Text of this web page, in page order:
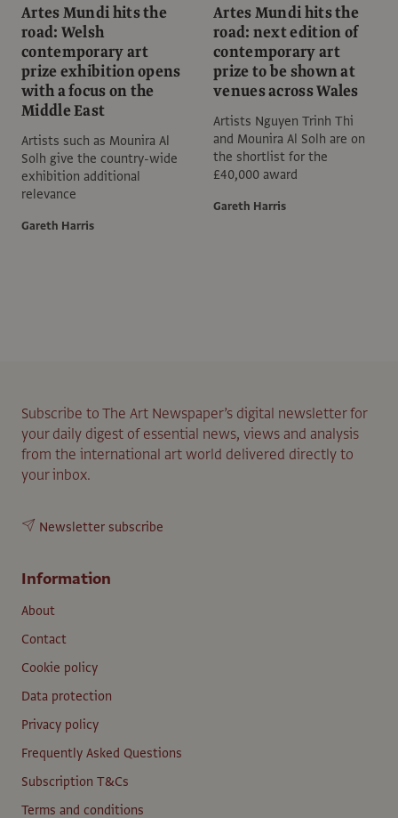
Artes Mundi hits the
road: Welsh
contemporary art
prize exhibition opens
with a focus on the
Middle East
Artists such as Mounira Al
Solh give the country-wide
exhibition additional
relevance
Gareth Harris
Artes Mundi hits the
road: next edition of
contemporary art
prize to be shown at
venues across Wales
Artists Nguyen Trinh Thi
and Mounira Al Solh are on
the shortlist for the
£40,000 award
Gareth Harris
Subscribe to The Art Newspaper’s digital newsletter for
your daily digest of essential news, views and analysis
from the international art world delivered directly to
your inbox.
Newsletter subscribe
Information
About
Contact
Cookie policy
Data protection
Privacy policy
Frequently Asked Questions
Subscription T&Cs
Terms and conditions